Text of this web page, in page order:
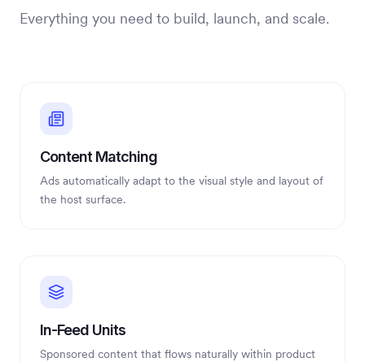
Everything you need to build, launch, and scale.
Content Matching
Ads automatically adapt to the visual style and layout of
the host surface.
In-Feed Units
Sponsored content that flows naturally within product